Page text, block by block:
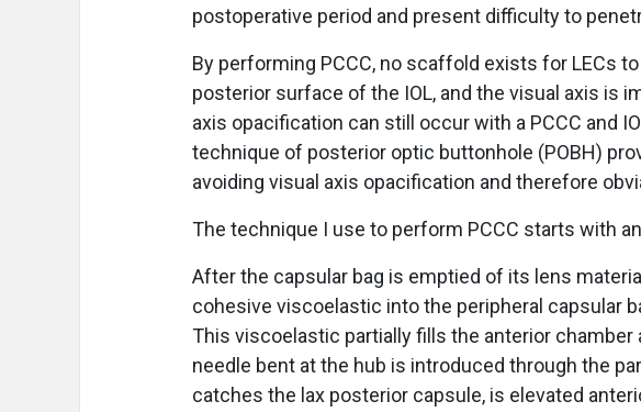
postoperative period and present difficulty to
By performing PCCC, no scaffold exists for LECs
posterior surface of the IOL, and the visual axis is
axis opacification can still occur with a PCCC and
technique of posterior optic buttonhole (POBH)
avoiding visual axis opacification and therefore
The technique I use to perform PCCC starts with
After the capsular bag is emptied of its lens
cohesive viscoelastic into the peripheral capsular
This viscoelastic partially fills the anterior chamber
needle bent at the hub is introduced through the
catches the lax posterior capsule, is elevated